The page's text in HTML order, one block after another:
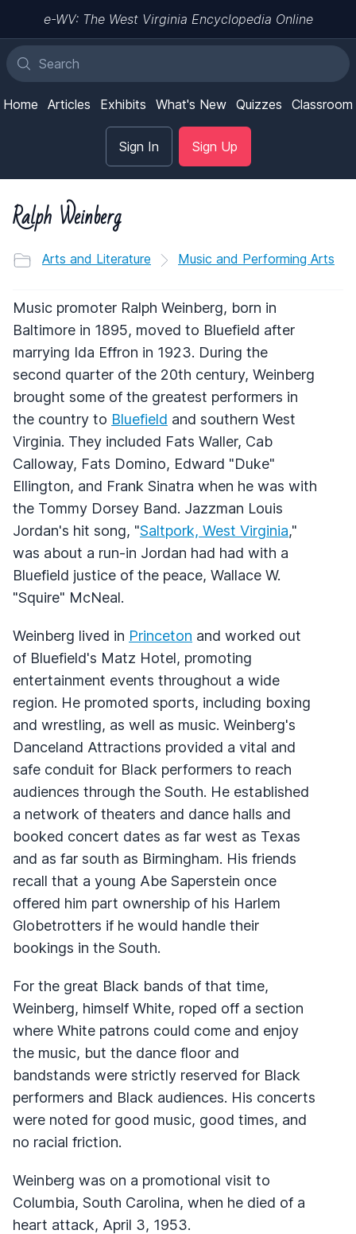
e-WV: The West Virginia Encyclopedia Online
Home Articles Exhibits What's New Quizzes Classroom
Sign In Sign Up
Ralph Weinberg
Arts and Literature Music and Performing Arts
Music promoter Ralph Weinberg, born in
Baltimore in 1895, moved to Bluefield after
marrying Ida Effron in 1923. During the
second quarter of the 20th century, Weinberg
brought some of the greatest performers in
the country to Bluefield and southern West
Virginia. They included Fats Waller, Cab
Calloway, Fats Domino, Edward "Duke"
Ellington, and Frank Sinatra when he was with
the Tommy Dorsey Band. Jazzman Louis
Jordan's hit song, "Saltpork, West Virginia,"
was about a run-in Jordan had had with a
Bluefield justice of the peace, Wallace W.
"Squire" McNeal.
Weinberg lived in Princeton and worked out
of Bluefield's Matz Hotel, promoting
entertainment events throughout a wide
region. He promoted sports, including boxing
and wrestling, as well as music. Weinberg's
Danceland Attractions provided a vital and
safe conduit for Black performers to reach
audiences through the South. He established
a network of theaters and dance halls and
booked concert dates as far west as Texas
and as far south as Birmingham. His friends
recall that a young Abe Saperstein once
offered him part ownership of his Harlem
Globetrotters if he would handle their
bookings in the South.
For the great Black bands of that time,
Weinberg, himself White, roped off a section
where White patrons could come and enjoy
the music, but the dance floor and
bandstands were strictly reserved for Black
performers and Black audiences. His concerts
were noted for good music, good times, and
no racial friction.
Weinberg was on a promotional visit to
Columbia, South Carolina, when he died of a
heart attack, April 3, 1953.